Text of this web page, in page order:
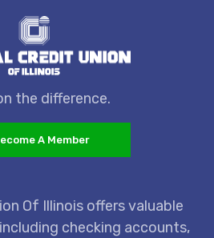
the difference.
A Member
Of Illinois offers valuable
checking accounts,